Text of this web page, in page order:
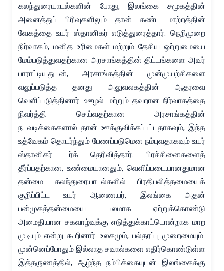
கலந்துரையாடல்களின் போது, இலங்கை சமூகத்தின்
அனைத்துப் பிரிவுகளிலும் தான் கண்ட மாற்றத்தின்
வேகத்தை உயர் ஸ்தானிகர் எடுத்துரைத்தார். நெறிமுறை
நிர்வாகம், மனித உரிமைகள் மற்றும் தேசிய ஒற்றுமையை
மேம்படுத்துவதற்கான அரசாங்கத்தின் திட்டங்களை அவர்
பாராட்டியதுடன், அரசாங்கத்தின் முன்முயற்சிகளை
வலுப்படுத்த தனது அலுவலகத்தின் ஆதரவை
வெளிப்படுத்தினார். ஊழல் மற்றும் தவறான நிர்வாகத்தை
நிவர்த்தி செய்வதற்கான அரசாங்கத்தின்
நடவடிக்கைகளால் தான் ஊக்குவிக்கப்பட்டதாகவும், இந்த
உத்வேகம் தொடர்ந்தும் பேணப்படுமென நம்புவதாகவும் உயர்
ஸ்தானிகர் டர்க் தெரிவித்தார். பிரச்சினைகளைத்
தீர்ப்பதற்கான, உண்மையானதும், வெளிப்படையானதுமான
தன்மை கலந்துரையாடல்களில் பிரதிபலித்தமையைக்
குறிப்பிட்ட உயர் ஆணையர், இலங்கை அதன்
பன்முகத்தன்மையை பலமாக ஏற்றுக்கொண்டு
அமைதியான சகவாழ்வுக்கு எடுத்துக்காட்டொன்றாக மாற
முடியும் என்று கூறினார். உலகமும், பல்தரப்பு முறைமையும்
முன்னெப்போதும் இல்லாத சவால்களை எதிர்கொண்டுள்ள
இத்தருணத்தில், ஆழ்ந்த நம்பிக்கையுடன் இலங்கைக்கு